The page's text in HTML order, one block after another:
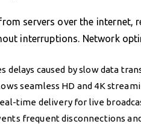
servers over the internet,
interruptions. Network
delays caused by slow data
seamless HD and 4K
time delivery for live
frequent disconnections